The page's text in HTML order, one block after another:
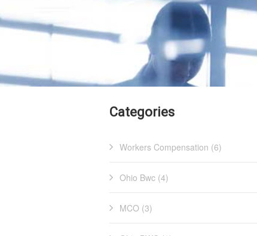
Categories
Workers Compensation (6)
Ohio Bwc (4)
MCO (3)